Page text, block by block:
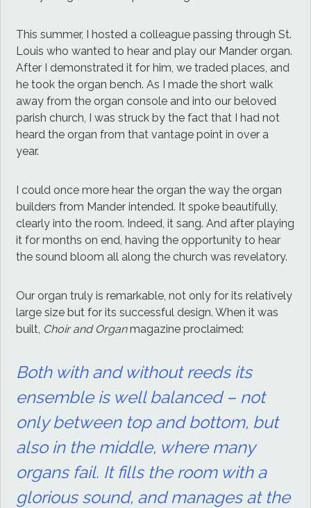
This summer, I hosted a colleague passing through St.
Louis who wanted to hear and play our Mander organ.
After I demonstrated it for him, we traded places, and
he took the organ bench. As I made the short walk
away from the organ console and into our beloved
parish church, I was struck by the fact that I had not
heard the organ from that vantage point in over a
year.
I could once more hear the organ the way the organ
builders from Mander intended. It spoke beautifully,
clearly into the room. Indeed, it sang. And after playing
it for months on end, having the opportunity to hear
the sound bloom all along the church was revelatory.
Our organ truly is remarkable, not only for its relatively
large size but for its successful design. When it was
built, Choir and Organmagazine proclaimed:
Both with and without reeds its
ensemble is well balanced – not
only between top and bottom, but
also in the middle, where many
organs fail. It fills the room with a
glorious sound, and manages at the